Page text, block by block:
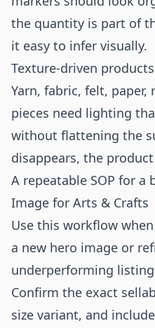
the quantity is part of
it easy to infer visually.
Texture-driven products
Yarn, fabric, felt,
pieces need lighting
without flattening the
disappears, the
A repeatable SOP for a
Image for Arts & Crafts
Use this workflow
a new hero image or
underperforming
Confirm the exact
size variant, and